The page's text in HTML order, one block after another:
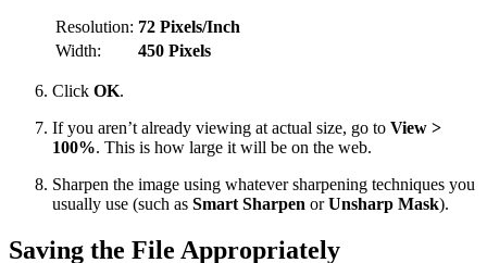
Resolution: 72 Pixels/Inch
Width:
450 Pixels
Click OK.
If you aren’t already viewing at actual size, go to View >
100%. This is how large it will be on the web.
Sharpen the image using whatever sharpening techniques you
usually use (such as Smart Sharpen orUnsharp Mask).
Saving the File Appropriately